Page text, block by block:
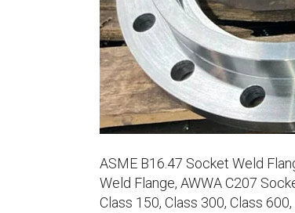
ASME B16.47 Socket Weld
Weld Flange, AWWA C207
Class 150, Class 300, Class